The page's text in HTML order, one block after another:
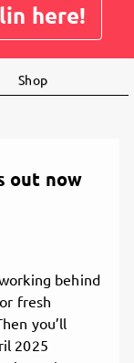
here!
Shop
out now
behind
fresh
you’ll
2025